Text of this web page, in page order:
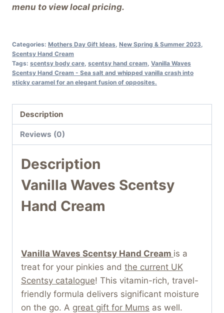
menu to view local pricing.
Categories: Mothers Day Gift Ideas New Spring & Summer 2023
Scentsy Hand Cream
Tags: scentsy body care scentsy hand cream Vanilla Waves
Scentsy Hand Cream - Sea salt and whipped vanilla crash into
sticky caramel for an elegant fusion of opposites.
Description
Reviews (0)
Description
Vanilla Waves Scentsy
Hand Cream
Vanilla Waves Scentsy Hand Cream is a
treat for your pinkies and the current UK
Scentsy catalogue! This vitamin-rich, travel-
friendly formula delivers significant moisture
on the go. A great gift for Mums as well.